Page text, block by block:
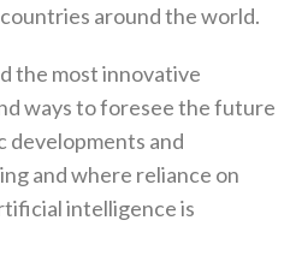
around the world.
the most innovative
ways to foresee the future
developments and
and where reliance on
intelligence is